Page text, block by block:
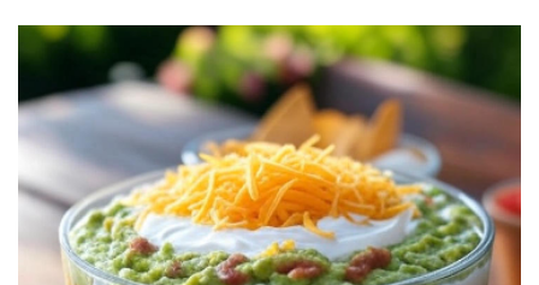
Fashioned
7
Layer
Dip:
Classic
Recipe,
Tips,
and
Real-